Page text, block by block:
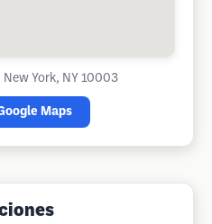
York, NY 10003
Maps